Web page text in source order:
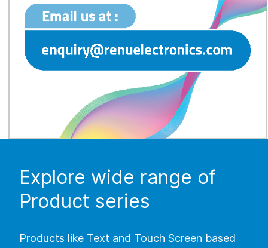
Explore wide range of
Product series
Products like Text and Touch Screen based